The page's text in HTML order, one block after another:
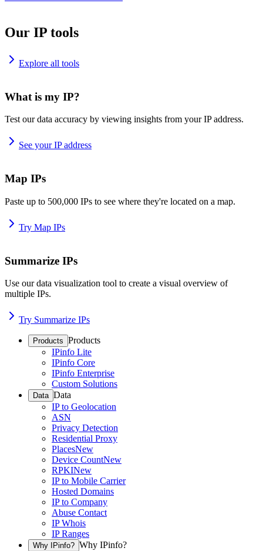
Our IP tools
Explore all tools
What is my IP?
Test our data accuracy by viewing insights from your IP address.
See your IP address
Map IPs
Paste up to 500,000 IPs to see where they're located on a map.
Try Map IPs
Summarize IPs
Use our data visualization tool to create a visual overview of
multiple IPs.
Try Summarize IPs
Products Products
IPinfo Lite
IPinfo Core
IPinfo Enterprise
Custom Solutions
Data Data
IP to Geolocation
ASN
Privacy Detection
Residential Proxy
PlacesNew
Device CountNew
RPKINew
IP to Mobile Carrier
Hosted Domains
IP to Company
Abuse Contact
IP Whois
IP Ranges
Why IPinfo? Why IPinfo?